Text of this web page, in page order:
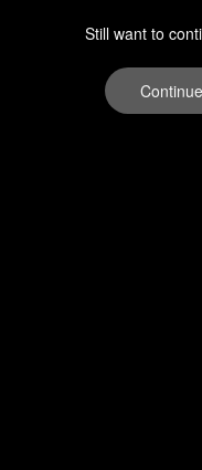
Still want to